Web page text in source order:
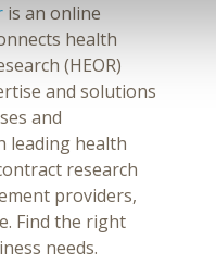
is an online
health
(HEOR)
and solutions
and
leading health
research
providers,
Find the right
needs.